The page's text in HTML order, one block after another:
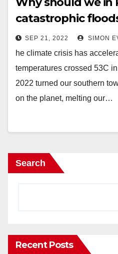
catastrophic
in causing?
SEP 21, 2022 SIMON
he climate crisis has
temperatures crossed 53C
2022 turned our southern
on the planet, melting our…
Search
Recent Posts